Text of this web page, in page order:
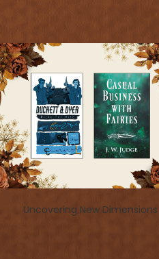
Uncovering New Dimensions